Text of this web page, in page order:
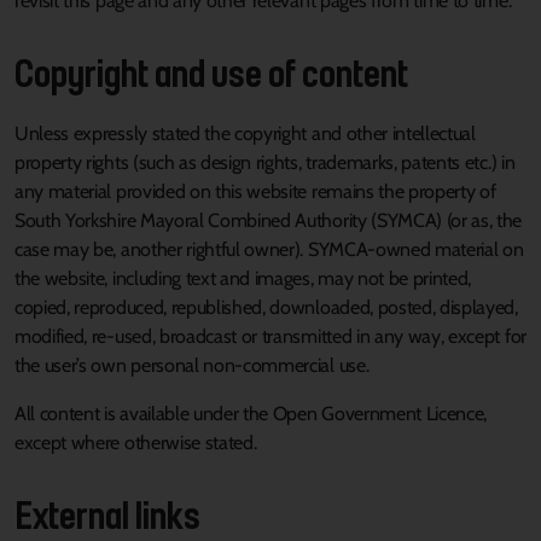
Copyright and use of content
Unless expressly stated the copyright and other intellectual
property rights (such as design rights, trademarks, patents etc.) in
any material provided on this website remains the property of
South Yorkshire Mayoral Combined Authority (SYMCA) (or as, the
case may be, another rightful owner). SYMCA-owned material on
the website, including text and images, may not be printed,
copied, reproduced, republished, downloaded, posted, displayed,
modified, re-used, broadcast or transmitted in any way, except for
the user’s own personal non-commercial use.
All content is available under the Open Government Licence,
except where otherwise stated.
External links